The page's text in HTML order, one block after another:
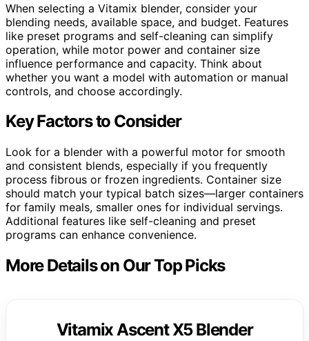
When selecting a Vitamix blender, consider your
blending needs, available space, and budget. Features
like preset programs and self-cleaning can simplify
operation, while motor power and container size
influence performance and capacity. Think about
whether you want a model with automation or manual
controls, and choose accordingly.
Key Factors to Consider
Look for a blender with a powerful motor for smooth
and consistent blends, especially if you frequently
process fibrous or frozen ingredients. Container size
should match your typical batch sizes—larger containers
for family meals, smaller ones for individual servings.
Additional features like self-cleaning and preset
programs can enhance convenience.
More Details on Our Top Picks
Vitamix Ascent X5 Blender